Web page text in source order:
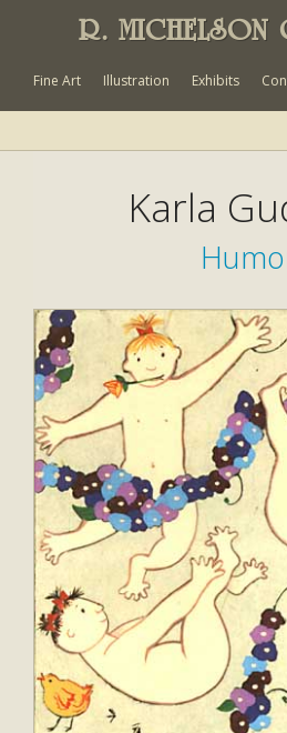
R. MICHELSON
Fine Art Illustration Exhibits
Karla